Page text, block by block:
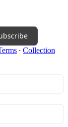
∙ Collection